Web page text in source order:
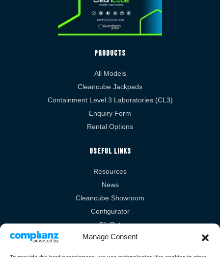
Manage Consent
Products
All Models
Cleancube Jackpads
Containment Level 3 Laboratories (CL3)
Enquiry Form
Rental Options
Useful Links
Resources
News
Cleancube Showroom
Configurator
Fit-Out
Technical